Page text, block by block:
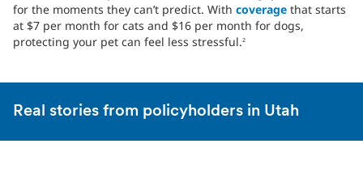
for the moments they can’t predict. With coverage that starts
at $7 per month for cats and $16 per month for dogs,
protecting your pet can feel less stressful.2
Real stories from policyholders in Utah